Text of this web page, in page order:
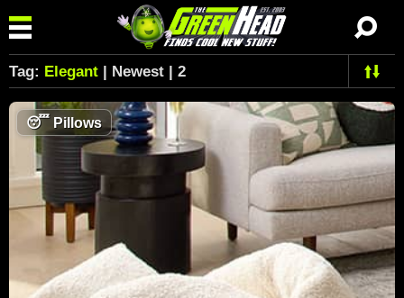
Tag: Elegant | Newest | 2
😴Pillows